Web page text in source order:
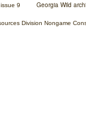
issue 9 Georgia Wild
Division Nongame